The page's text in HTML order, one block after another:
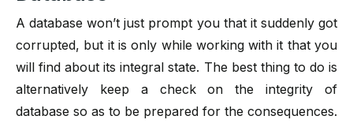
A database won’t just prompt you that it suddenly got
corrupted, but it is only while working with it that you
will find about its integral state. The best thing to do is
alternatively keep a check on the integrity of
database so as to be prepared for the consequences.